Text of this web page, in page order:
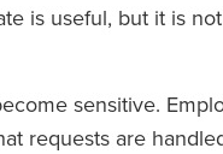
is useful, but it is
sensitive.
requests are